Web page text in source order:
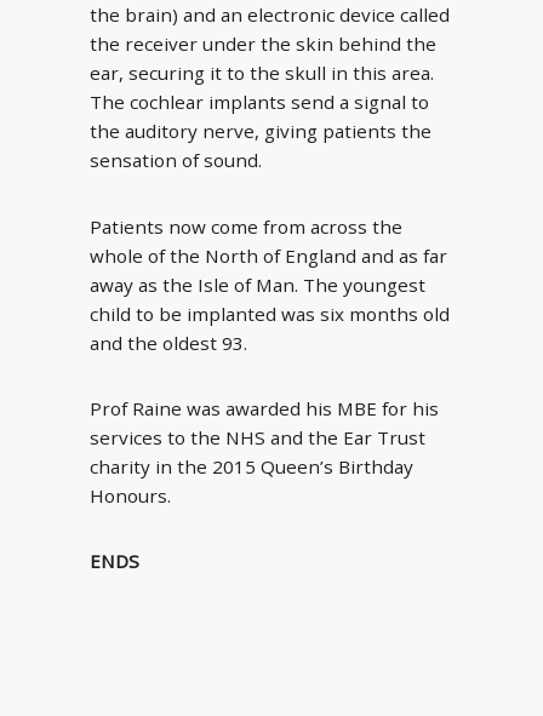
the brain) and an electronic device called
the receiver under the skin behind the
ear, securing it to the skull in this area.
The cochlear implants send a signal to
the auditory nerve, giving patients the
sensation of sound.
Patients now come from across the
whole of the North of England and as far
away as the Isle of Man. The youngest
child to be implanted was six months old
and the oldest 93.
Prof Raine was awarded his MBE for his
services to the NHS and the Ear Trust
charity in the 2015 Queen’s Birthday
Honours.
ENDS